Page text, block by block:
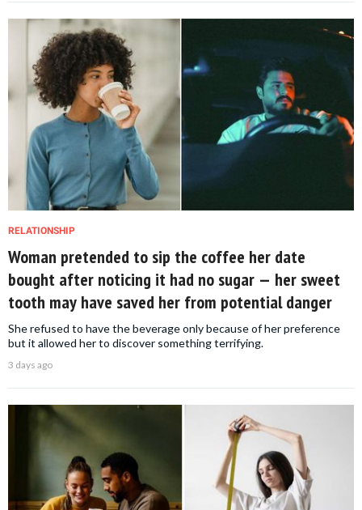
RELATIONSHIP
Woman pretended to sip the coffee her date
bought after noticing it had no sugar — her sweet
tooth may have saved her from potential danger
She refused to have the beverage only because of her preference
but it allowed her to discover something terrifying.
3 days ago